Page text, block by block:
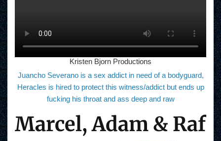
Kristen Bjorn Productions
Juancho Severano is a sex addict in need of a bodyguard,
Heracles is hired to protect this witness/addict but ends up
fucking his throat and ass deep and raw
Marcel, Adam & Raf